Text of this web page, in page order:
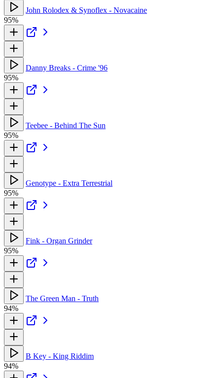
John Rolodex & Synoflex - Novacaine
95%
Danny Breaks - Crime '96
95%
Teebee - Behind The Sun
95%
Genotype - Extra Terrestrial
95%
Fink - Organ Grinder
95%
The Green Man - Truth
94%
B Key - King Riddim
94%